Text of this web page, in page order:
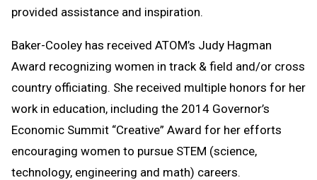
provided assistance and inspiration.
Baker-Cooley has received ATOM’s Judy Hagman
Award recognizing women in track & field and/or cross
country officiating. She received multiple honors for her
work in education, including the 2014 Governor’s
Economic Summit “Creative” Award for her efforts
encouraging women to pursue STEM (science,
technology, engineering and math) careers.